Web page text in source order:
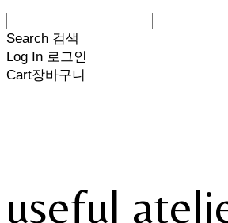
Search 검색
Log In 로그인
Cart장바구니
useful